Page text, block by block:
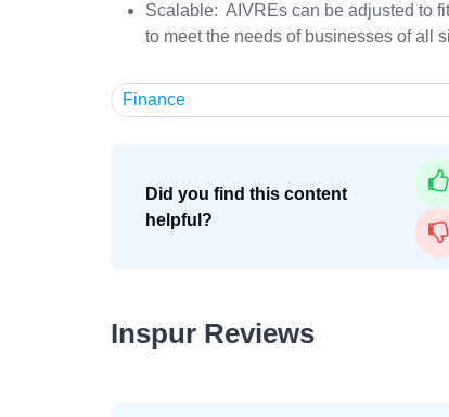
Scalable: AIVREs can be adjusted to
to meet the needs of businesses of all
Finance
Did you find this content
helpful?
Inspur Reviews